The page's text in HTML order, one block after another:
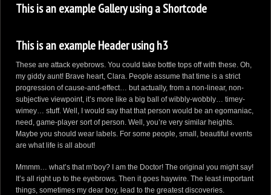
This is an example Gallery using a Shortcode
This is an example Header using h3
These are attack eyebrows. You could take bottle tops off with these. Oh,
my giddy aunt! Brave heart, Clara. People assume that time is a strict
progression of cause-and-effect… but actually, from a non-linear, non-
subjective viewpoint, it’s more like a big ball of wibbly-wobbly… timey-
wimey… stuff. Well, I would say that that person would be an egomaniac,
need, game-player sort of person. Well, you’re very similar heights.
Maybe you should wear labels. For some people, small, beautiful events
are what life is all about!
Mmmm… what’s that m’boy? I am the Doctor! The original you might say!
It’s all right up to the eyebrows. Then it goes haywire. The least important
things, sometimes my dear boy, lead to the greatest discoveries.